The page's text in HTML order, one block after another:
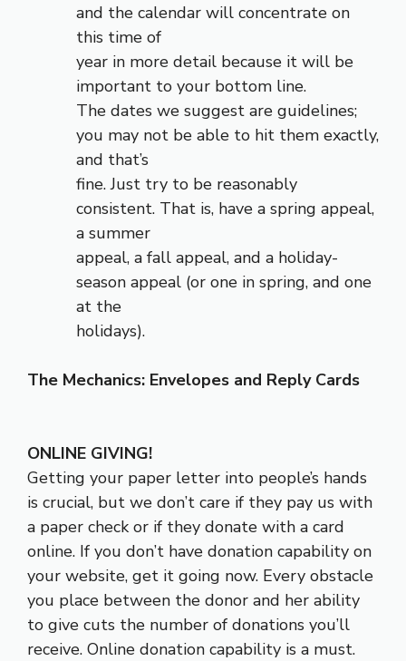
and the calendar will concentrate on
this time of
year in more detail because it will be
important to your bottom line.
The dates we suggest are guidelines;
you may not be able to hit them exactly,
and that’s
fine. Just try to be reasonably
consistent. That is, have a spring appeal,
a summer
appeal, a fall appeal, and a holiday-
season appeal (or one in spring, and one
at the
holidays).
The Mechanics: Envelopes and Reply Cards
ONLINE GIVING!
Getting your paper letter into people’s hands
is crucial, but we don’t care if they pay us with
a paper check or if they donate with a card
online. If you don’t have donation capability on
your website, get it going now. Every obstacle
you place between the donor and her ability
to give cuts the number of donations you’ll
receive. Online donation capability is a must.